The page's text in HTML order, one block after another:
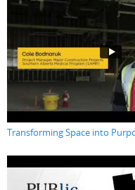
Transforming Space into